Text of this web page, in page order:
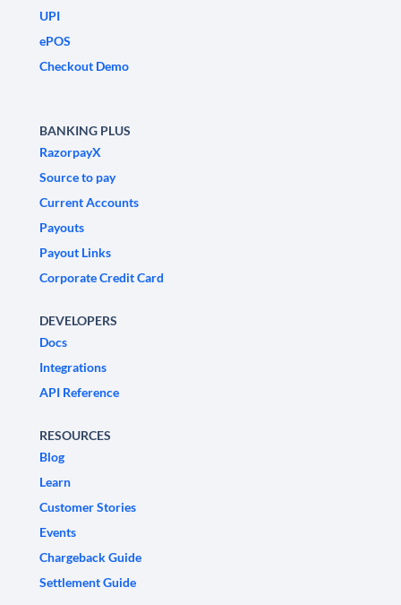
UPI
ePOS
Checkout Demo
BANKING PLUS
RazorpayX
Source to pay
Current Accounts
Payouts
Payout Links
Corporate Credit Card
DEVELOPERS
Docs
Integrations
API Reference
RESOURCES
Blog
Learn
Customer Stories
Events
Chargeback Guide
Settlement Guide